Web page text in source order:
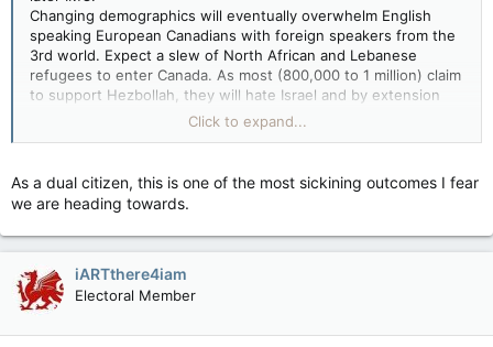
Changing demographics will eventually overwhelm English
speaking European Canadians with foreign speakers from the
3rd world. Expect a slew of North African and Lebanese
refugees to enter Canada. As most (800,000 to 1 million) claim
to support Hezbollah, they will hate Israel and by extension
the USA and Conservative Canada. They will vote Liberal or old
Socialist. The Liberals were loathe to even label these groups
The 30 million illegals in the USA will tilt the vote for the Dems.
People worry about global warming will impact their lives and
that of their grandchildren? Hilarious.
Click to expand...
As a dual citizen, this is one of the most sickining outcomes I fear
we are heading towards.
iARTthere4iam
Electoral Member